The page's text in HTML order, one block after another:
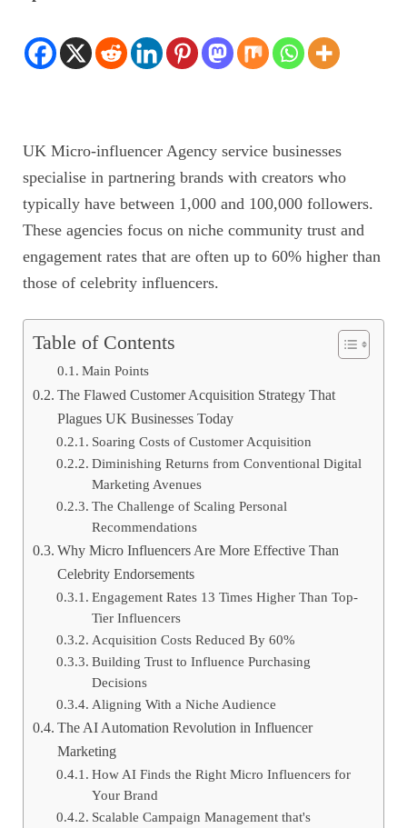
UK Micro-influencer Agency service businesses
specialise in partnering brands with creators who
typically have between 1,000 and 100,000 followers.
These agencies focus on niche community trust and
engagement rates that are often up to 60% higher than
those of celebrity influencers.
Table of Contents
Main Points
The Flawed Customer Acquisition Strategy That
Plagues UK Businesses Today
Soaring Costs of Customer Acquisition
Diminishing Returns from Conventional Digital
Marketing Avenues
The Challenge of Scaling Personal
Recommendations
Why Micro Influencers Are More Effective Than
Celebrity Endorsements
Engagement Rates 13 Times Higher Than Top-
Tier Influencers
Acquisition Costs Reduced By 60%
Building Trust to Influence Purchasing
Decisions
Aligning With a Niche Audience
The AI Automation Revolution in Influencer
Marketing
How AI Finds the Right Micro Influencers for
Your Brand
Scalable Campaign Management that's